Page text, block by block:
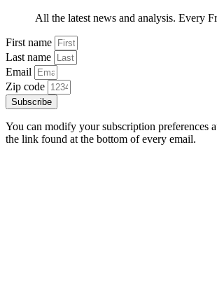
All the latest news and analysis. Every
First name
Last name
Email
Zip code
Subscribe
You can modify your subscription preferences
the link found at the bottom of every email.